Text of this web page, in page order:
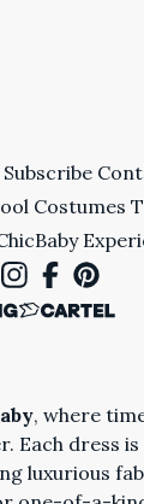
Subscribe
Costumes
, where
Each dress is
luxurious